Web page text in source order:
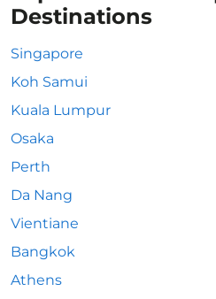
Destinations
Singapore
Koh Samui
Kuala Lumpur
Osaka
Perth
Da Nang
Vientiane
Bangkok
Athens